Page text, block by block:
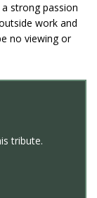
strong passion
work and
no viewing or
tribute.